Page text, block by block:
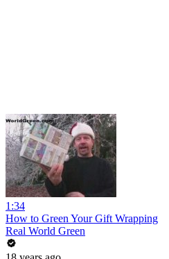
1:34
How to Green Your Gift Wrapping
Real World Green